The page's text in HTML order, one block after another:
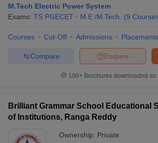
M.Tech Electric Power System
Exams: TS PGECET M.E /M.Tech. (9
Courses Cut-Off Admissions Placements
Enquire
Compare
100+ Brochures downloaded so
Brilliant Grammar School Educational
of Institutions, Ranga Reddy
Ownership: Private